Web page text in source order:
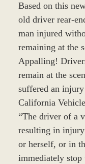
Based on this
old driver rear-
man injured
remaining at the
Appalling!
remain at the
suffered an
California
“The driver of a
resulting in
or herself, or in
immediately stop